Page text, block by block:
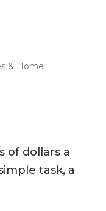
& Home
of dollars a
task, a